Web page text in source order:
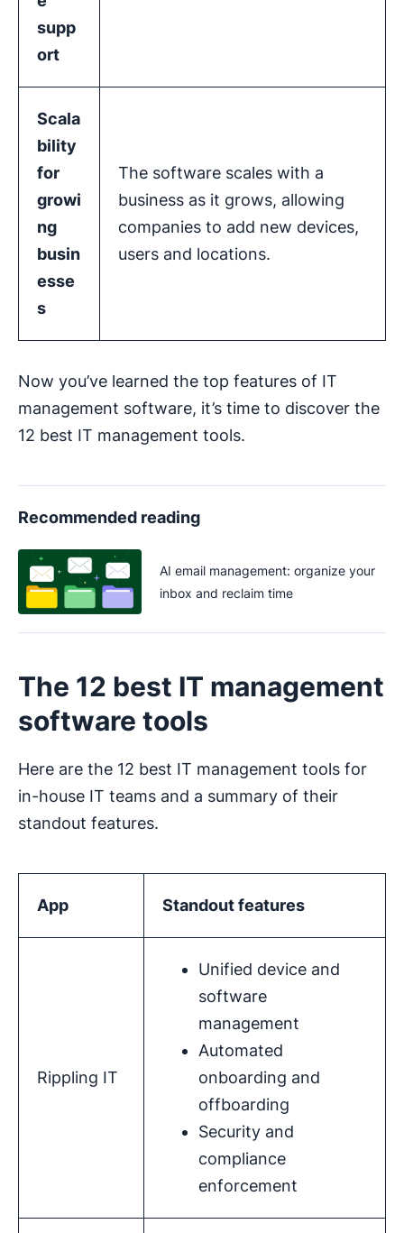
supp
ort
Scala
bility
for
growi
ng
busin
esse
s
The software scales with a
business as it grows, allowing
companies to add new devices,
users and locations.
Now you’ve learned the top features of IT
management software, it’s time to discover the
12 best IT management tools.
Recommended reading
AI email management: organize your
inbox and reclaim time
The 12 best IT management
software tools
Here are the 12 best IT management tools for
in-house IT teams and a summary of their
standout features.
App Standout features
Rippling IT
Unified device and
software
management
Automated
onboarding and
offboarding
Security and
compliance
enforcement